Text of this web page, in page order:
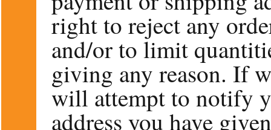
right to reject any
and/or to limit
giving any reason. If
will attempt to notify
address you have